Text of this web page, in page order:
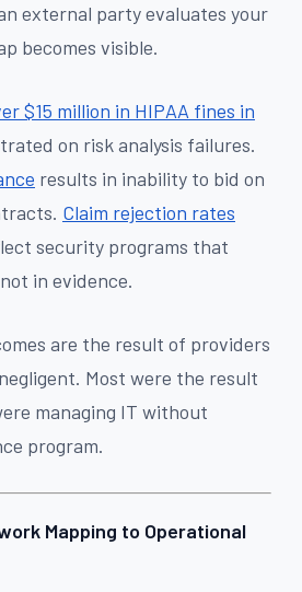
external party evaluates your
becomes visible.
$15 million in HIPAA fines in
on risk analysis failures.
results in inability to bid on
Claim rejection rates
security programs that
in evidence.
are the result of providers
Most were the result
managing IT without
program.
Mapping to Operational